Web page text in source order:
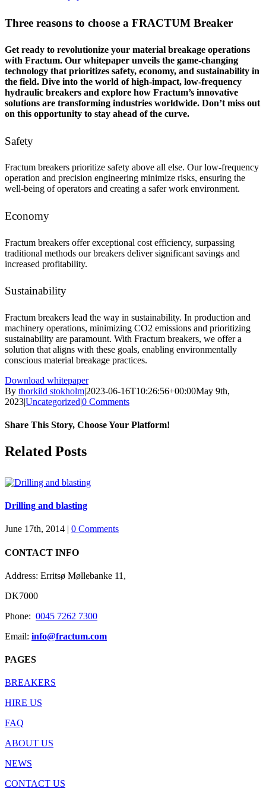
Three reasons to choose a FRACTUM Breaker
Get ready to revolutionize your material breakage operations
with Fractum. Our whitepaper unveils the game-changing
technology that prioritizes safety, economy, and sustainability in
the field. Dive into the world of high-impact, low-frequency
hydraulic breakers and explore how Fractum’s innovative
solutions are transforming industries worldwide. Don’t miss out
on this opportunity to stay ahead of the curve.
Safety
Fractum breakers prioritize safety above all else. Our low-frequency
operation and precision engineering minimize risks, ensuring the
well-being of operators and creating a safer work environment.
Economy
Fractum breakers offer exceptional cost efficiency, surpassing
traditional methods our breakers deliver significant savings and
increased profitability.
Sustainability
Fractum breakers lead the way in sustainability. In production and
machinery operations, minimizing CO2 emissions and prioritizing
sustainability are paramount. With Fractum breakers, we offer a
solution that aligns with these goals, enabling environmentally
conscious material breakage practices.
Download whitepaper
By thorkild stokholm|2023-06-16T10:26:56+00:00May 9th,
2023|Uncategorized|0 Comments
Share This Story, Choose Your Platform!
Facebook
X
LinkedIn
Pinterest
Related Posts
Drilling and blasting
June 17th, 2014 | 0 Comments
CONTACT INFO
Address: Erritsø Møllebanke 11,
DK7000
Phone: 0045 7262 7300
Email: info@fractum.com
PAGES
BREAKERS
HIRE US
FAQ
ABOUT US
NEWS
CONTACT US